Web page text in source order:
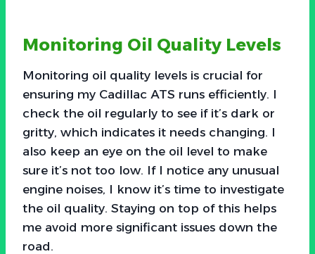
Monitoring Oil Quality Levels
Monitoring oil quality levels is crucial for
ensuring my Cadillac ATS runs efficiently. I
check the oil regularly to see if it’s dark or
gritty, which indicates it needs changing. I
also keep an eye on the oil level to make
sure it’s not too low. If I notice any unusual
engine noises, I know it’s time to investigate
the oil quality. Staying on top of this helps
me avoid more significant issues down the
road.